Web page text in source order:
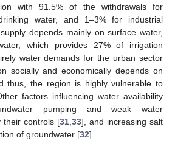
with 91.5% of the withdrawals for
water, and 1–3% for industrial
depends mainly on surface water,
which provides 27% of irrigation
water demands for the urban sector
socially and economically depends on
thus, the region is highly vulnerable to
factors influencing water availability
pumping and weak water
their controls [31 33], and increasing salt
of groundwater [32].